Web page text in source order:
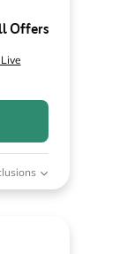
Offers